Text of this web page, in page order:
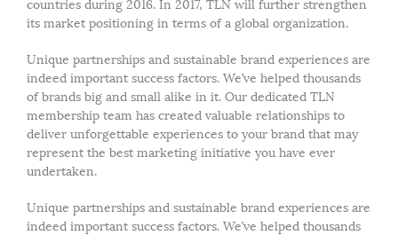
countries during 2016. In 2017, TLN will further strengthen
its market positioning in terms of a global organization.
Unique partnerships and sustainable brand experiences are
indeed important success factors. We’ve helped thousands
of brands big and small alike in it. Our dedicated TLN
membership team has created valuable relationships to
deliver unforgettable experiences to your brand that may
represent the best marketing initiative you have ever
undertaken.
Unique partnerships and sustainable brand experiences are
indeed important success factors. We’ve helped thousands